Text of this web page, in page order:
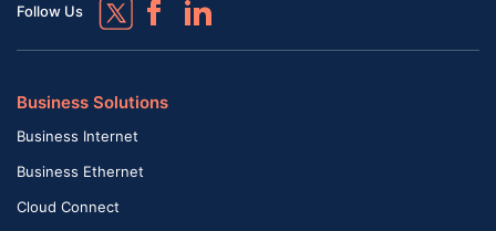
Follow Us
Business Solutions
Business Internet
Business Ethernet
Cloud Connect